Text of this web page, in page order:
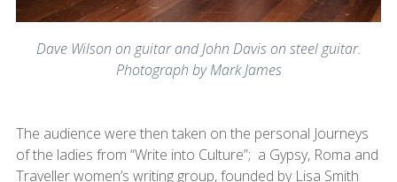
Dave Wilson on guitar and John Davis on steel guitar.
Photograph by Mark James
The audience were then taken on the personal Journeys
of the ladies from “Write into Culture”; a Gypsy, Roma and
Traveller women’s writing group, founded by Lisa Smith